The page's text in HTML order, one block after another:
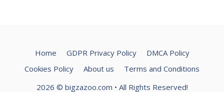
Home GDPR Privacy Policy
DMCA Policy
Cookies Policy
About us
Terms and Conditions
2026 © bigzazoo.com • All Rights Reserved!